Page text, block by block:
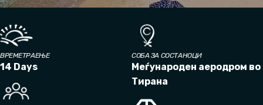
ВРЕМЕТРАЕЊЕ
14 Days
СОБА ЗА СОСТАНОЦИ
Меѓународен аеродром во
Тирана